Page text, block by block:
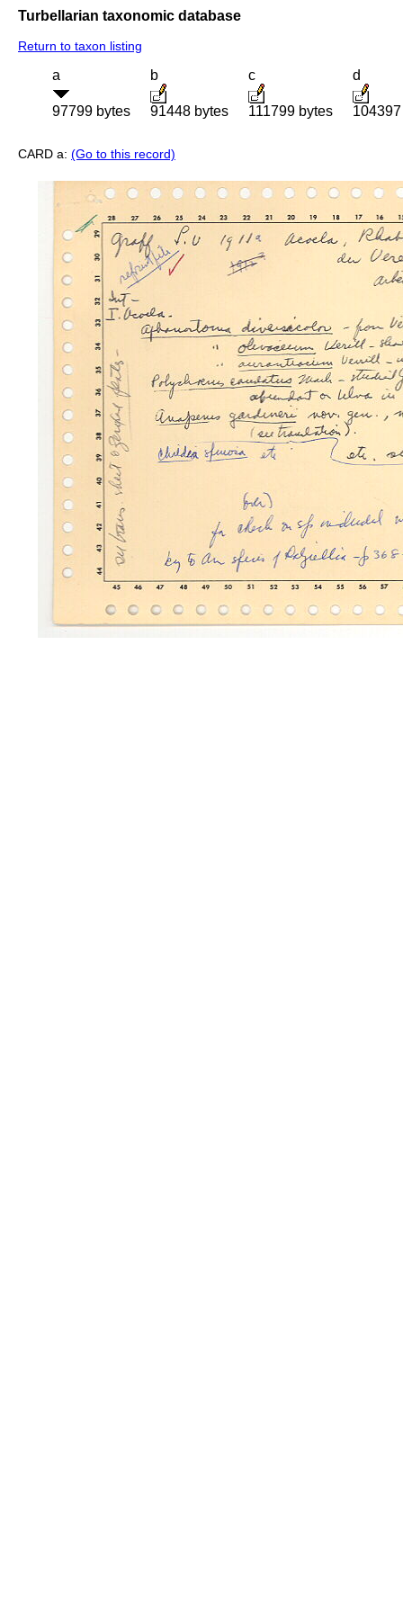
Turbellarian taxonomic database
Return to taxon listing
a
97799 bytes
b
91448 bytes
c
111799 bytes
d
CARD a: (Go to this record)